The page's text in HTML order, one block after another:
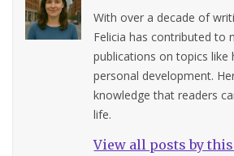
With over a decade of
Felicia has contributed to
publications on topics like
personal development.
knowledge that readers
life.
View all posts by